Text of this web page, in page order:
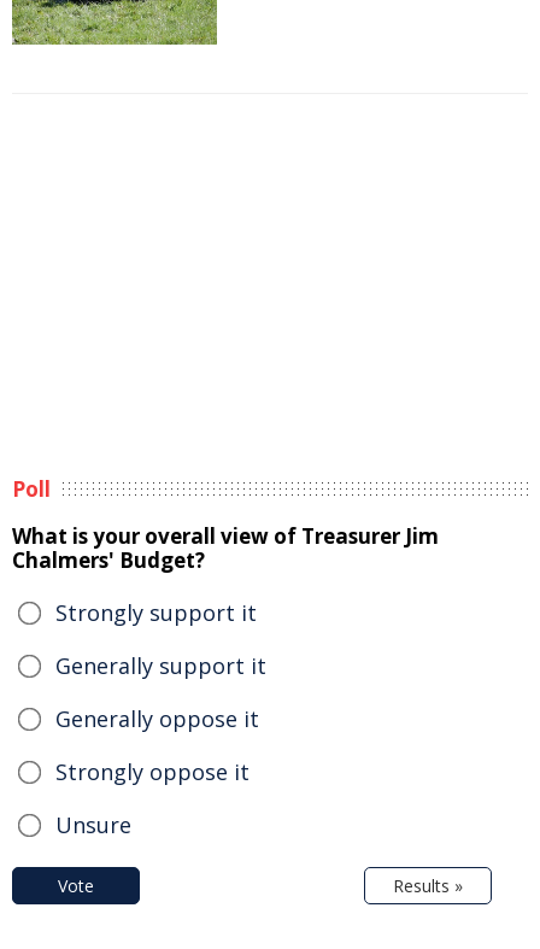
Poll
What is your overall view of Treasurer Jim
Chalmers' Budget?
Strongly support it
Generally support it
Generally oppose it
Strongly oppose it
Unsure
Vote Results »